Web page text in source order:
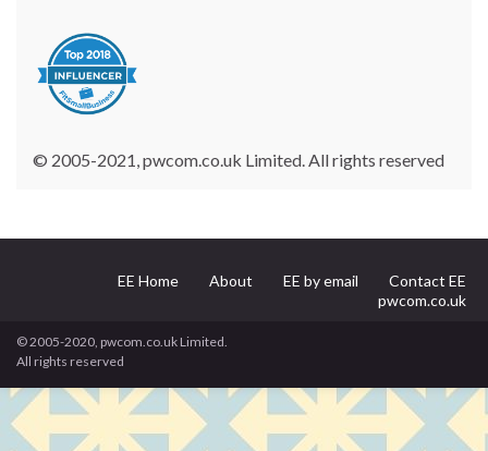
© 2005-2021, pwcom.co.uk Limited. All rights reserved
EE Home About EE by email
Contact EE
pwcom.co.uk
© 2005-2020, pwcom.co.uk Limited.
All rights reserved